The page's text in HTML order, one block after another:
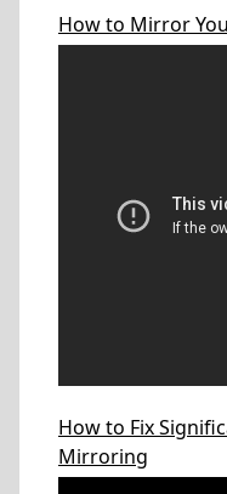
How to Mirror
How to Fix
Mirroring